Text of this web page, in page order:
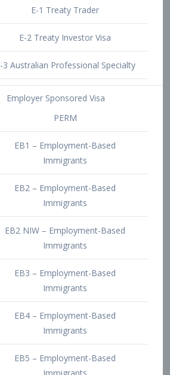
E-3 Australian Professional Specialty
Employer Sponsored Visa
EB1 – Employment-Based
Immigrants
EB2 – Employment-Based
Immigrants
EB2 NIW – Employment-Based
EB3 – Employment-Based
Immigrants
EB4 – Employment-Based
Immigrants
EB5 – Employment-Based
Immigrants
Immigrants
Doctors and Physicians Visa